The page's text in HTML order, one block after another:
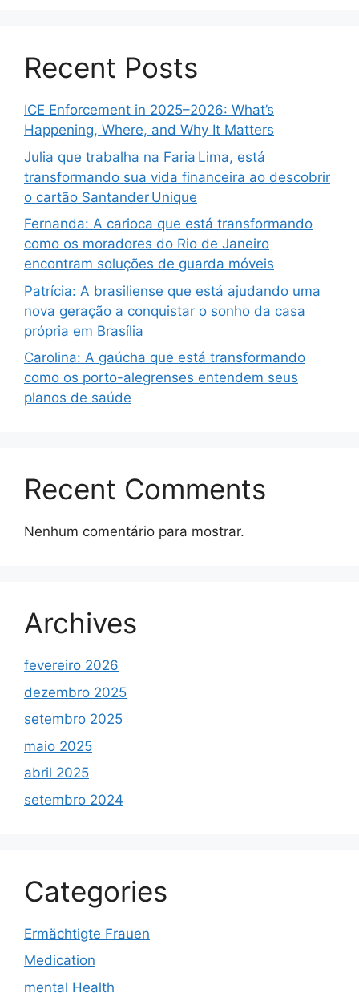
Recent Posts
ICE Enforcement in 2025–2026: What’s
Happening, Where, and Why It Matters
Julia que trabalha na Faria Lima, está
transformando sua vida financeira ao descobrir
o cartão Santander Unique
Fernanda: A carioca que está transformando
como os moradores do Rio de Janeiro
encontram soluções de guarda móveis
Patrícia: A brasiliense que está ajudando uma
nova geração a conquistar o sonho da casa
própria em Brasília
Carolina: A gaúcha que está transformando
como os porto-alegrenses entendem seus
planos de saúde
Recent Comments
Nenhum comentário para mostrar.
Archives
fevereiro 2026
dezembro 2025
setembro 2025
maio 2025
abril 2025
setembro 2024
Categories
Ermächtigte Frauen
Medication
mental Health